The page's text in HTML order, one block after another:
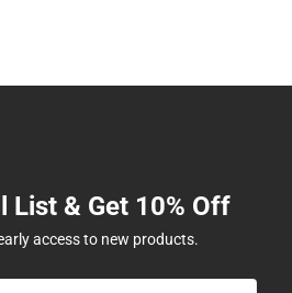
List & Get 10% Off
access to new products.